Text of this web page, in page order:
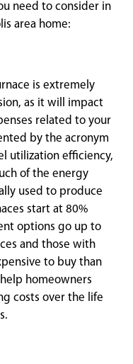
need to consider in
area home:
is extremely
as it will impact
related to your
by the acronym
utilization efficiency,
of the energy
used to produce
start at 80%
options go up to
and those with
to buy than
homeowners
costs over the life